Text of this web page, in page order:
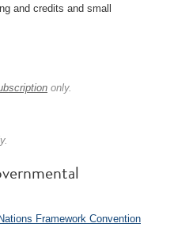
and credits and small
only.
Framework Convention